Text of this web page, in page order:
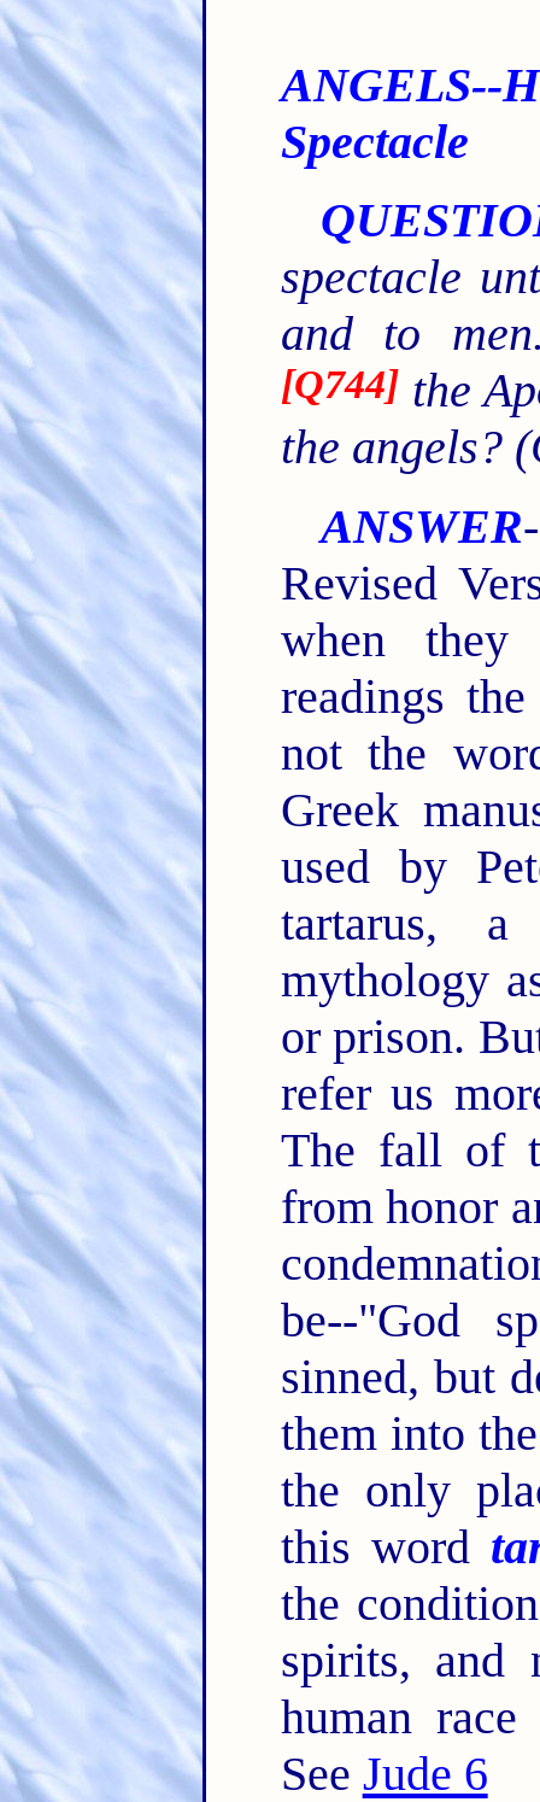
ANGELS--
Spectacle
spectacle
and to
[Q744]the
the angels?
ANSWER
Revised
when they
readings
not the
Greek
used by
tartarus,
mythology
or prison.
refer us
The fall of
from honor
be--"God
sinned, but
them into
the only
this word
the
spirits, and
human
See Jude 6